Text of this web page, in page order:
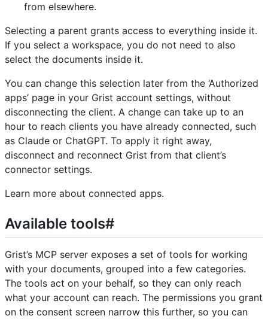
from elsewhere.
Selecting a parent grants access to everything inside it.
If you select a workspace, you do not need to also
select the documents inside it.
You can change this selection later from the ‘Authorized
apps’ page in your Grist account settings, without
disconnecting the client. A change can take up to an
hour to reach clients you have already connected, such
as Claude or ChatGPT. To apply it right away,
disconnect and reconnect Grist from that client’s
connector settings.
Learn more about connected apps.
Available tools#
Grist’s MCP server exposes a set of tools for working
with your documents, grouped into a few categories.
The tools act on your behalf, so they can only reach
what your account can reach. The permissions you grant
on the consent screen narrow this further, so you can